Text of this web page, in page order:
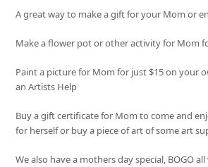
A great way to make a gift for your Mom or
Make a flower pot or other activity for Mom
Paint a picture for Mom for just $15 on your
an Artists Help
Buy a gift certificate for Mom to come and
for herself or buy a piece of art of some art
We also have a mothers day special, BOGO